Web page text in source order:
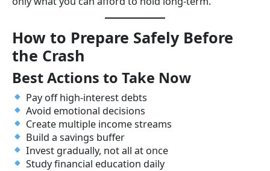
How to Prepare Safely Before
the Crash
Best Actions to Take Now
Pay off high-interest debts
Avoid emotional decisions
Create multiple income streams
Build a savings buffer
Invest gradually, not all at once
Study financial education daily